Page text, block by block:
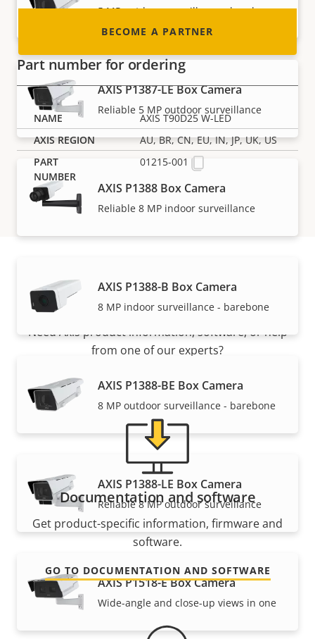
5 MP outdoor surveillance - barebone
AXIS P1387-LE Box Camera
Reliable 5 MP outdoor surveillance
AXIS P1388 Box Camera
Reliable 8 MP indoor surveillance
AXIS P1388-B Box Camera
8 MP indoor surveillance - barebone
AXIS P1388-BE Box Camera
8 MP outdoor surveillance - barebone
AXIS P1388-LE Box Camera
Reliable 8 MP outdoor surveillance
AXIS P1518-E Box Camera
Wide-angle and close-up views in one
BECOME A PARTNER
Part number for ordering
AXIS T90D25 W-LED
AU, BR, CN, EU, IN, JP, UK, US
01215-001
Support and resources
Need Axis product information, software, or help
from one of our experts?
Documentation and software
Get product-specific information, firmware and
software.
GO TO DOCUMENTATION AND SOFTWARE